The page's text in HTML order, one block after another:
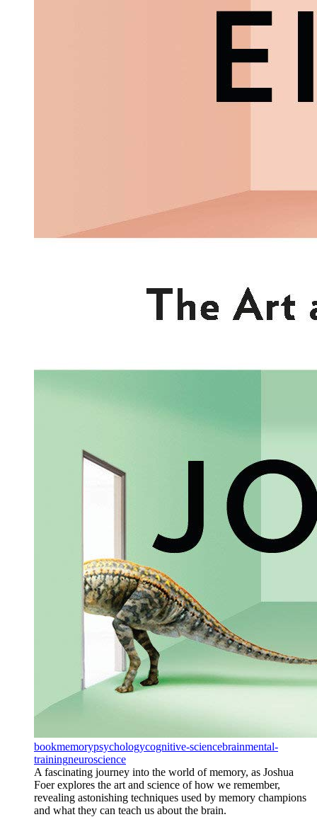
bookmemorypsychologycognitive-sciencebrainmental-
trainingneuroscience
A fascinating journey into the world of memory, as Joshua
Foer explores the art and science of how we remember,
revealing astonishing techniques used by memory champions
and what they can teach us about the brain.